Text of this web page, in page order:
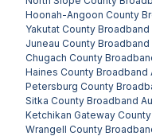
Hoonah-Angoon County
Yakutat County Broadband
Juneau County Broadband
Chugach County
Haines County Broadband
Petersburg County
Sitka County Broadband
Ketchikan Gateway County
Wrangell County